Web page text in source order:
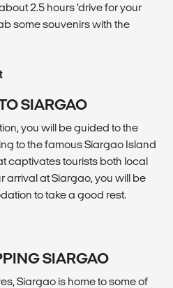
2.5 hours ‘drive for your
some souvenirs with the
SIARGAO
you will be guided to the
to the famous Siargao Island
captivates tourists both local
arrival at Siargao, you will be
to take a good rest.
SIARGAO
Siargao is home to some of